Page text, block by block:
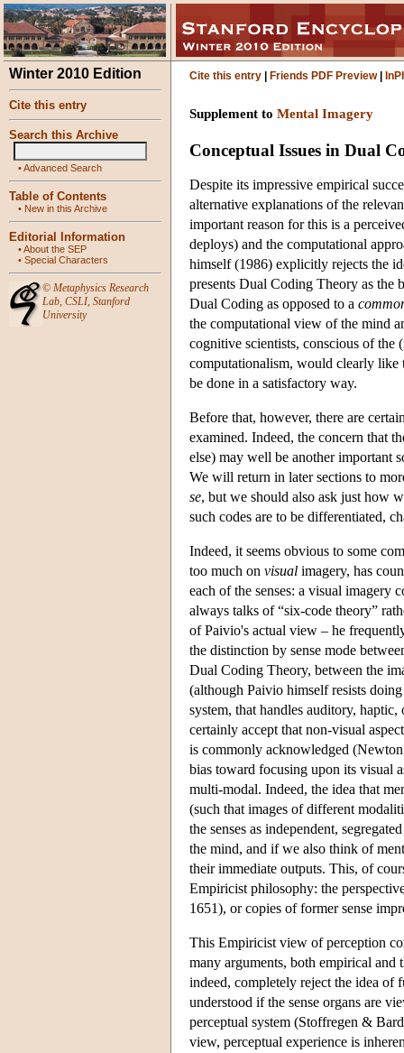
Winter 2010 Edition
Cite this entry
Search this Archive
•Advanced Search
Table of Contents
• New in this Archive
Editorial Information
•About the SEP
• Special Characters
© Metaphysics Research
Lab, CSLI, Stanford
University
Cite this entry Friends PDF Preview|
Supplement to Mental Imagery
Conceptual Issues in Dual
Despite its impressive empirical
alternative explanations of the
important reason for this is a
deploys) and the computational
himself (1986) explicitly rejects the
presents Dual Coding Theory as the
Dual Coding as opposed to a
the computational view of the mind
cognitive scientists, conscious of the
computationalism, would clearly
be done in a satisfactory way.
Before that, however, there are
examined. Indeed, the concern that
else) may well be another important
We will return in later sections to
se, but we should also ask just how
such codes are to be differentiated,
Indeed, it seems obvious to some
too much on visual imagery, has
each of the senses: a visual imagery
always talks of “six-code theory”
of Paivio's actual view – he
the distinction by sense mode
Dual Coding Theory, between the
(although Paivio himself resists
system, that handles auditory,
certainly accept that non-visual
is commonly acknowledged
bias toward focusing upon its visual
multi-modal. Indeed, the idea that
(such that images of different
the senses as independent,
the mind, and if we also think of
their immediate outputs. This, of
Empiricist philosophy: the
1651), or copies of former sense
This Empiricist view of perception
many arguments, both empirical
indeed, completely reject the idea of
understood if the sense organs are
perceptual system (Stoffregen &
view, perceptual experience is